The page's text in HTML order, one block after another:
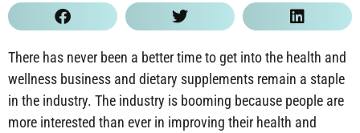
There has never been a better time to get into the health and
wellness business and dietary supplements remain a staple
in the industry. The industry is booming because people are
more interested than ever in improving their health and